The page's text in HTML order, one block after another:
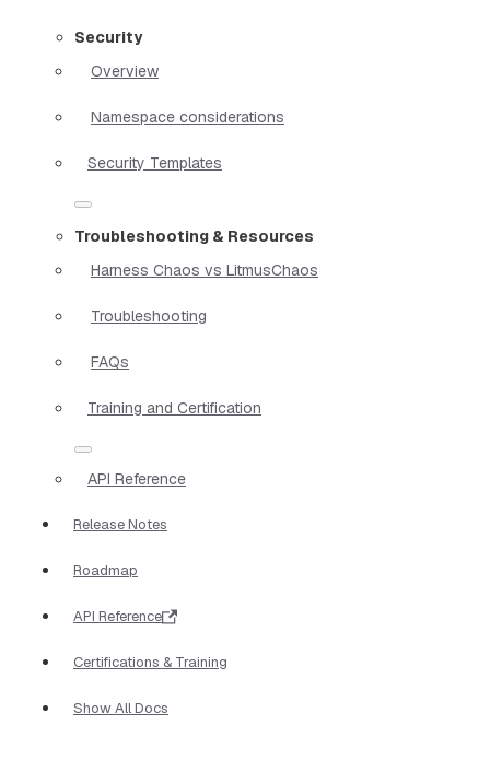
Security
Overview
Namespace considerations
Security Templates
Troubleshooting & Resources
Harness Chaos vs LitmusChaos
Troubleshooting
FAQs
Training and Certification
API Reference
Release Notes
Roadmap
API Reference
Certifications & Training
Show All Docs